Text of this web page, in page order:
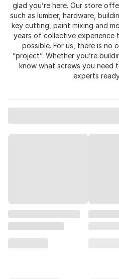
glad you’re here. Our store
such as lumber, hardware,
key cutting, paint mixing and
years of collective experience
possible. For us, there is
“project”. Whether you’re
know what screws you need
experts